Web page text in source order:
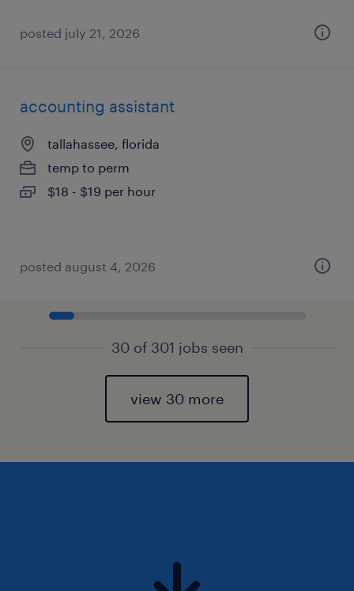
posted july 21, 2026
accounting assistant
tallahassee, florida
temp to perm
$18 - $19 per hour
posted august 4, 2026
30 of 301 jobs seen
view 30 more